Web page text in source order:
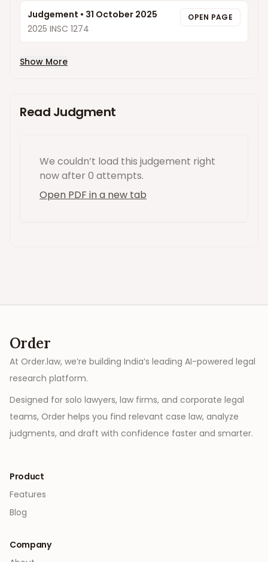
Judgement • 31 October 2025
2025 INSC 1274
OPEN PAGE
Show More
Read Judgment
We couldn’t load this judgement right
nowafter 0 attempts.
Open PDF in a new tab
Order
At Order.law, we’re building India’s leading AI-powered legal
research platform.
Designed for solo lawyers, law firms, and corporate legal
teams, Order helps you find relevant case law, analyze
judgments, and draft with confidence faster and smarter.
Product
Features
Blog
Company